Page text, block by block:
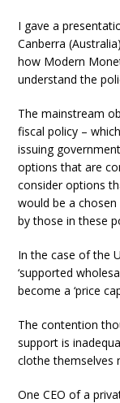
I gave a
Canberra
how Modern
understand the
The mainstream
fiscal policy –
issuing
options that are
consider options
would be a
by those in these
In the case of the
‘supported
become a ‘price
The contention
support is
clothe themselves
One CEO of a